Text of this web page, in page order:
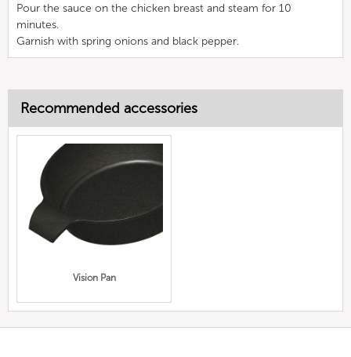
Pour the sauce on the chicken breast and steam for 10
minutes.
Garnish with spring onions and black pepper.
Recommended accessories
Vision Pan